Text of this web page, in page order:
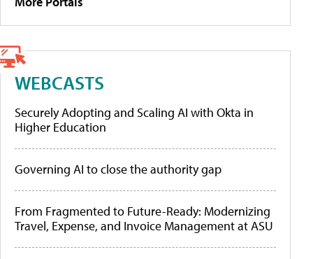
WEBCASTS
Securely Adopting and Scaling AI with Okta in
Higher Education
Governing AI to close the authority gap
From Fragmented to Future-Ready: Modernizing
Travel, Expense, and Invoice Management at ASU